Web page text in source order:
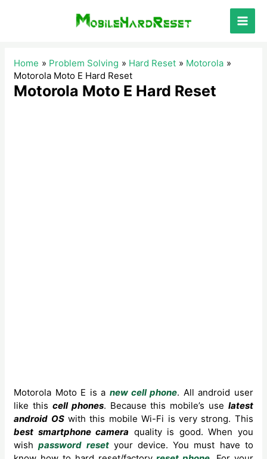
Main
Home Problem Solving Hard Reset
Motorola
Motorola Moto E Hard Reset
Motorola Moto E Hard Reset
Motorola Moto E is a new cell phone. All android user
like this cell phones. Because ‍this mobile’s use latest
android OSwith this mobile Wi-Fi is very strong. This
best smartphone camera quality is good. When you
wishpassword resetyour device. You must have to